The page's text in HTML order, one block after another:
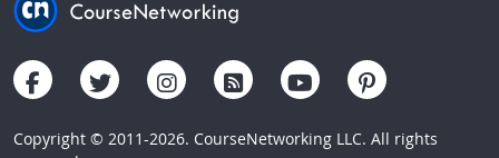
Copyright © 2011-2026. CourseNetworking LLC. All rights